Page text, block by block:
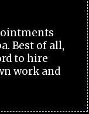
Best of all,
to hire
work and